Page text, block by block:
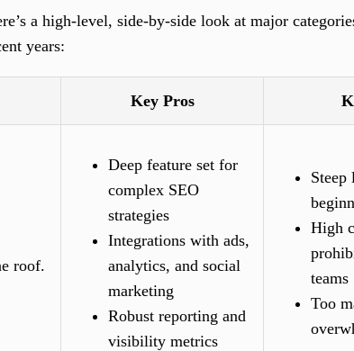
a high-level, side-by-side look at major
years:
Key Pros
roof.
Deep feature set for
complex SEO
strategies
Integrations with ads,
analytics, and social
marketing
Robust reporting and
visibility metrics
Steep
High
teams
Too